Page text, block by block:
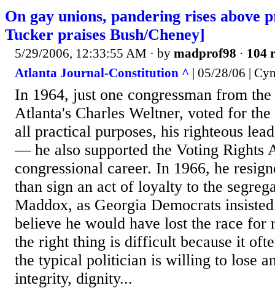
On gay unions, pandering rises above
Tucker praises Bush/Cheney]
5/29/2006, 12:33:55 AM · by madprof98 · 104
Atlanta Journal-Constitution ^ | 05/28/06 |
In 1964, just one congressman from
Atlanta's Charles Weltner, voted for
all practical purposes, his righteous
— he also supported the Voting
congressional career. In 1966, he
than sign an act of loyalty to the
Maddox, as Georgia Democrats
believe he would have lost the race for
the right thing is difficult because it
the typical politician is willing to lose
integrity, dignity...